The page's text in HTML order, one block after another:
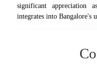
significant appreciation
integrates into Bangalore's